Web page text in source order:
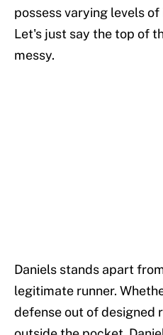
possess varying levels
Let's just say the top of
messy.
Daniels stands apart
legitimate runner.
defense out of designed